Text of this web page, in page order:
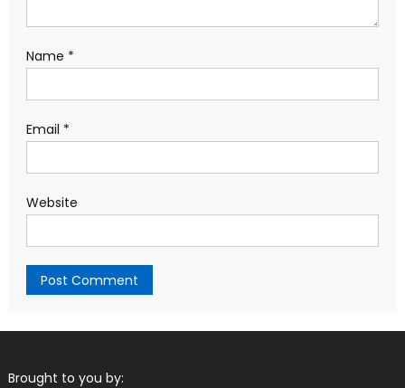
Name *
Email *
Website
Brought to you by: